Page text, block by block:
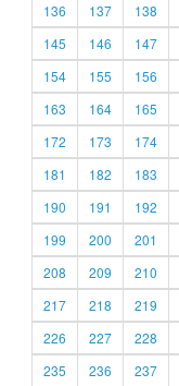
136
137 138
145
146 147
154
155 156
163
164 165
172
173 174
181
182 183
190
191 192
199
200 201
208
209 210
217
218 219
226
227 228
235
236 237